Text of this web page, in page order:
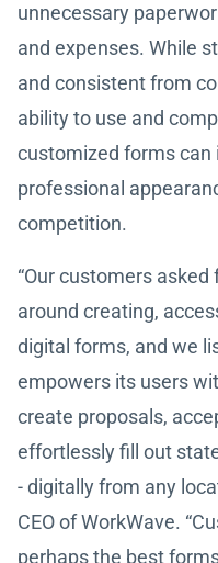
unnecessary
and expenses. While
and consistent from
ability to use and
customized forms can
professional
competition.
“Our customers
around creating,
digital forms, and we
empowers its users
create proposals,
effortlessly fill out
- digitally from any
CEO of WorkWave.
perhaps the best